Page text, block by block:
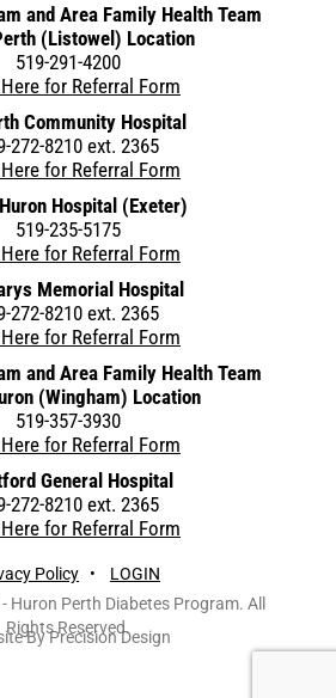
and Area Family Health Team
(Listowel) Location
519-291-4200
for Referral Form
Community Hospital
272-8210 ext. 2365
for Referral Form
Hospital (Exeter)
519-235-5175
for Referral Form
Memorial Hospital
272-8210 ext. 2365
for Referral Form
and Area Family Health Team
(Wingham) Location
519-357-3930
for Referral Form
General Hospital
272-8210 ext. 2365
for Referral Form
Policy• LOGIN
Huron Perth Diabetes Program. All
Rights Reserved.
By Precision Design